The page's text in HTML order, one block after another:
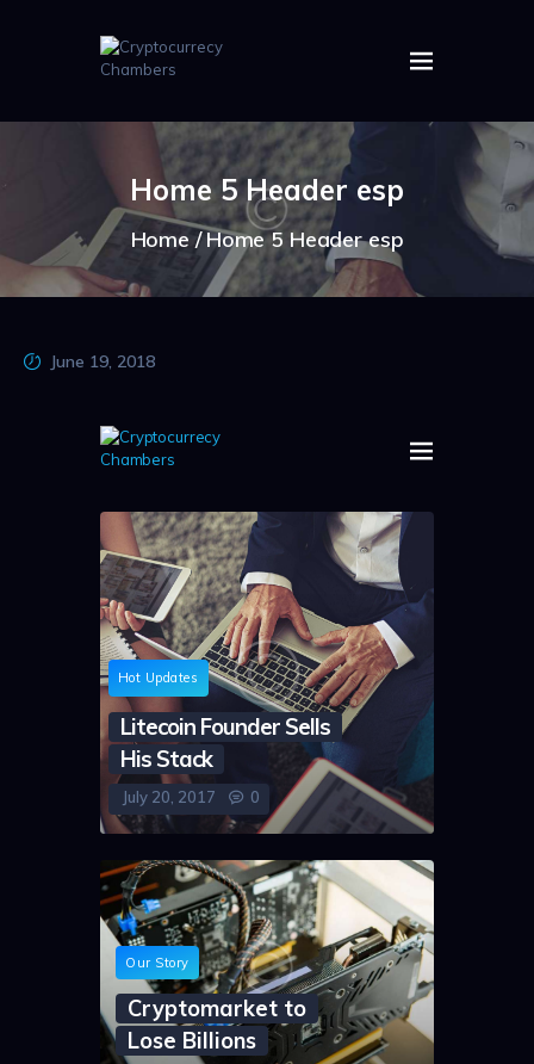
Home 5 Header esp
Home Home 5 Header esp
HOME
ABOUT US
IMAGES
ARTICLES
CRYPTOS
June 19, 2018
Hot Updates
Litecoin Founder Sells
His Stack
July 20, 2017 0
Our Story
Cryptomarket to
Lose Billions